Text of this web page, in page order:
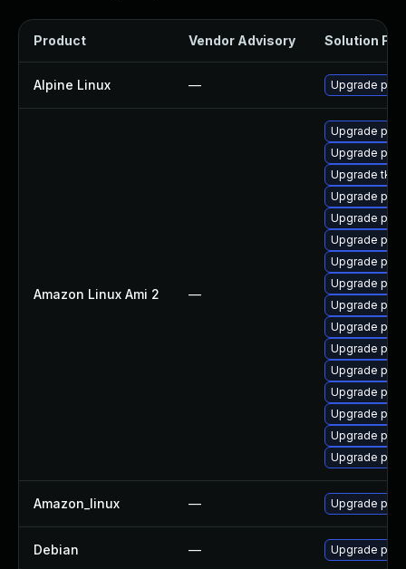
Product Vendor Advisory Solution File
Alpine Linux — Upgrade
Amazon Linux Ami 2 —
Upgrade
Upgrade
Upgrade
Upgrade
Upgrade
Upgrade
Upgrade
Upgrade
Upgrade
Upgrade
Upgrade
Upgrade
Upgrade
Upgrade
Upgrade
Upgrade
Amazon_linux — Upgrade
Debian — Upgrade